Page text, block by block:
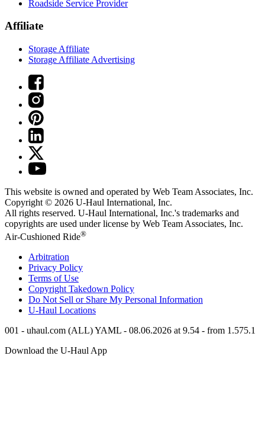
Roadside Service Provider
Affiliate
Storage Affiliate
Storage Affiliate Advertising
This website is owned and operated by Web Team Associates, Inc.
Copyright © 2026 U-Haul International, Inc.
All rights reserved. U-Haul International, Inc.'s trademarks and
copyrights are used under license by Web Team Associates, Inc.
Air-Cushioned Ride®
Arbitration
Privacy Policy
Terms of Use
Copyright Takedown Policy
Do Not Sell or Share My Personal Information
U-Haul Locations
001 - uhaul.com (ALL) YAML - 08.06.2026 at 9.54 - from 1.575.1
Download the U-HaulApp